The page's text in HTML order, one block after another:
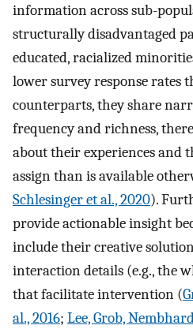
information across sub-
structurally disadvantaged
educated, racialized
lower survey response rates
counterparts, they share
frequency and richness,
about their experiences and
assign than is available
Schlesinger et al., 2020).
provide actionable insight
include their creative
interaction details (e.g., the
that facilitate intervention (
al., 2016; Lee, Grob,